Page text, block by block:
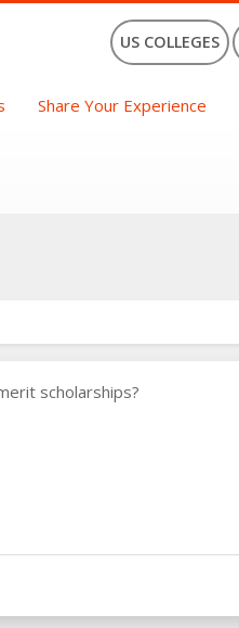
US COLLEGES
Share Your Experience
scholarships?